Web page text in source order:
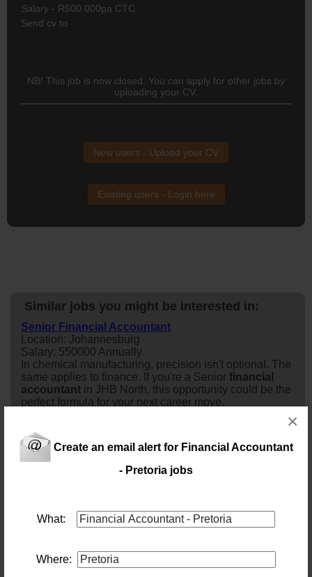
Create an email alert for Financial Accountant
- Pretoria jobs
What:
Where:
×
Salary - R500 000pa CTC
Send cv to
NB! This job is now closed. You can apply for other jobs by
uploading your CV.
New users - Upload your CV
Existing users - Login here
Similar jobs you might be interested in:
Senior Financial Accountant
Location: Johannesburg
Salary: 550000 Annually
In chemical manufacturing, precision isn't optional. The
same applies to finance. If you're a Senior financial
accountant in JHB North, this opportunity could be the
perfect formula for your next career move.
Financial Accountant
Location: Johannesburg
Today
Financial Accountant
Location: Pretoria